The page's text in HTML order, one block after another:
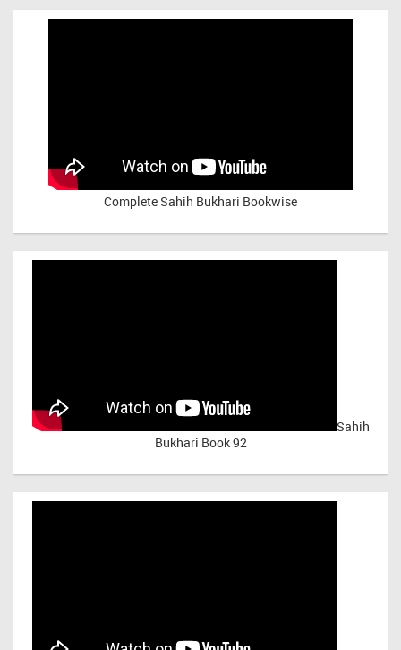
Complete Sahih Bukhari Bookwise
Sahih
Bukhari Book 92